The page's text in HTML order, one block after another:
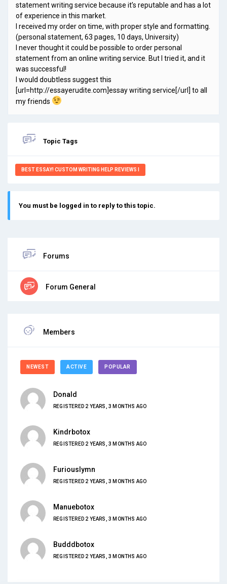
statement writing service because it’s reputable and has a lot
of experience in this market.
I received my order on time, with proper style and formatting.
(personal statement, 63 pages, 10 days, University)
I never thought it could be possible to order personal
statement from an online writing service. But I tried it, and it
was successful!
I would doubtless suggest this
[url=http://essayerudite.com]essay writing service[/url] to all
my friends
Topic Tags
BEST ESSAY! CUSTOM WRITING HELP REVIEWS I
You must be logged in to reply to this topic.
Forums
Forum General
Members
NEWEST ACTIVE POPULAR
Donald
REGISTERED 2 YEARS, 3 MONTHS AGO
Kindrbotox
REGISTERED 2 YEARS, 3 MONTHS AGO
Furiouslymn
REGISTERED 2 YEARS, 3 MONTHS AGO
Manuebotox
REGISTERED 2 YEARS, 3 MONTHS AGO
Budddbotox
REGISTERED 2 YEARS, 3 MONTHS AGO